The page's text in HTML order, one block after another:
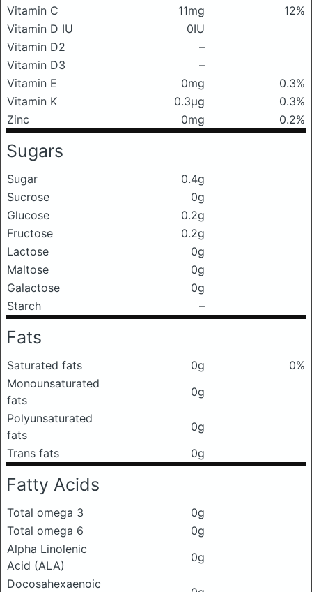
Vitamin C
11mg
12%
Vitamin D IU
0IU
Vitamin D2
–
Vitamin D3
–
Vitamin E
0mg
0.3%
Vitamin K
0.3μg
0.3%
Zinc
0mg 0.2%
Sugars
Sugar
0.4g
Sucrose
0g
Glucose
0.2g
Fructose
0.2g
Lactose
0g
Maltose
0g
Galactose
0g
Starch
–
Fats
Saturated fats 0g
0%
Monounsaturated
fats
0g
Polyunsaturated
fats
0g
Trans fats
0g
Fatty Acids
Total omega 3
0g
Total omega 6
0g
Alpha Linolenic
Acid (ALA)
0g
Docosahexaenoic